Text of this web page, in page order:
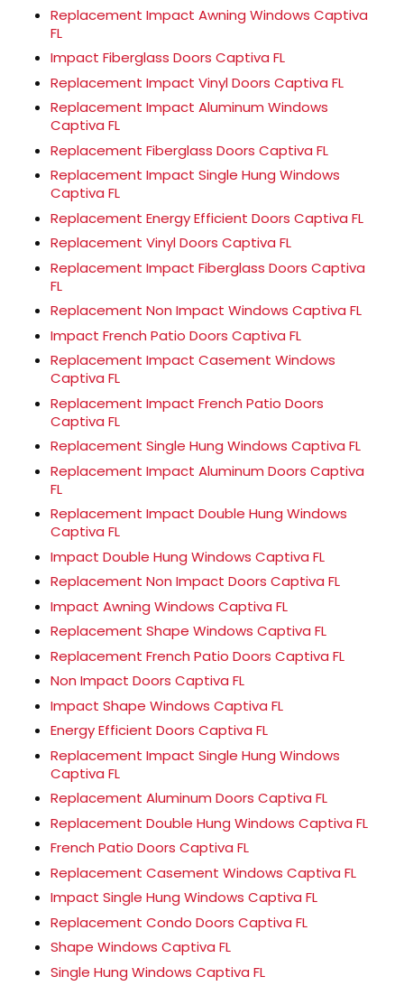
Replacement Impact Awning Windows Captiva
FL
Impact Fiberglass Doors Captiva FL
Replacement Impact Vinyl Doors Captiva FL
Replacement Impact Aluminum Windows
Captiva FL
Replacement Fiberglass Doors Captiva FL
Replacement Impact Single Hung Windows
Captiva FL
Replacement Energy Efficient Doors Captiva FL
Replacement Vinyl Doors Captiva FL
Replacement Impact Fiberglass Doors Captiva
FL
Replacement Non Impact Windows Captiva FL
Impact French Patio Doors Captiva FL
Replacement Impact Casement Windows
Captiva FL
Replacement Impact French Patio Doors
Captiva FL
Replacement Single Hung Windows Captiva FL
Replacement Impact Aluminum Doors Captiva
FL
Replacement Impact Double Hung Windows
Captiva FL
Impact Double Hung Windows Captiva FL
Replacement Non Impact Doors Captiva FL
Impact Awning Windows Captiva FL
Replacement Shape Windows Captiva FL
Replacement French Patio Doors Captiva FL
Non Impact Doors Captiva FL
Impact Shape Windows Captiva FL
Energy Efficient Doors Captiva FL
Replacement Impact Single Hung Windows
Captiva FL
Replacement Aluminum Doors Captiva FL
Replacement Double Hung Windows Captiva FL
French Patio Doors Captiva FL
Replacement Casement Windows Captiva FL
Impact Single Hung Windows Captiva FL
Replacement Condo Doors Captiva FL
Shape Windows Captiva FL
Single Hung Windows Captiva FL